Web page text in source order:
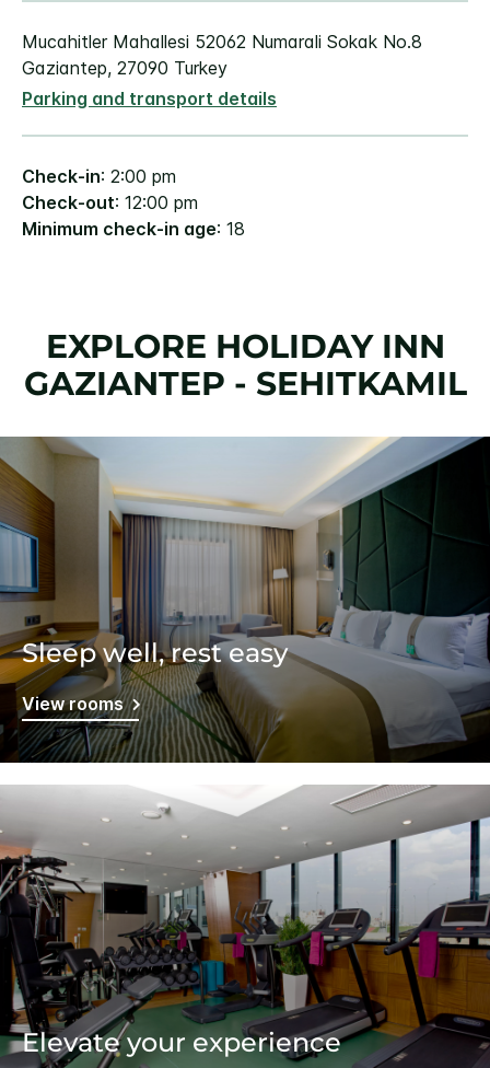
Mucahitler Mahallesi 52062 Numarali Sokak No.8
Gaziantep, 27090 Turkey
Parking and transport details
Check-in: 2:00 pm
Check-out: 12:00 pm
Minimum check-in age: 18
EXPLORE HOLIDAY INN
GAZIANTEP - SEHITKAMIL
Sleep well, rest easy
View rooms
Elevate your experience